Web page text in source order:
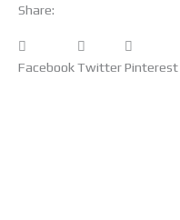
Share:
FacebookTwitterPinterest